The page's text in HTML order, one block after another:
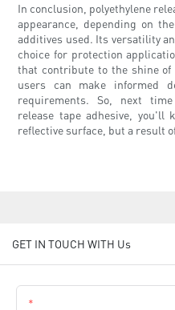
In conclusion, polyethylene
appearance, depending on
additives used. Its versatility
choice for protection
that contribute to the shine of
users can make informed
requirements. So, next
release tape adhesive,
reflective surface, but a result
GET IN TOUCH WITH Us